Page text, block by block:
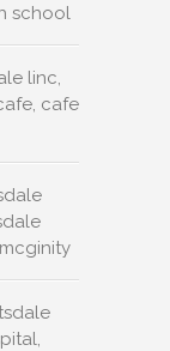
school
linc,
cafe